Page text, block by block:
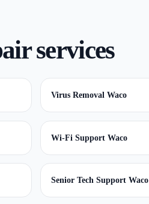
services
Virus Removal Waco
Wi-Fi Support Waco
Senior Tech Support Waco